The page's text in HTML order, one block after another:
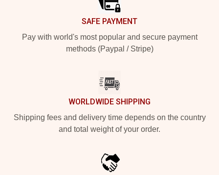
SAFE PAYMENT
Pay with world's most popular and secure payment
methods (Paypal / Stripe)
WORLDWIDE SHIPPING
Shipping fees and delivery time depends on the country
and total weight of your order.